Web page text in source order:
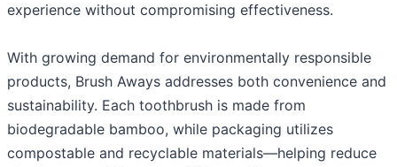
experience without compromising effectiveness.
With growing demand for environmentally responsible
products, Brush Aways addresses both convenience and
sustainability. Each toothbrush is made from
biodegradable bamboo, while packaging utilizes
compostable and recyclable materials—helping reduce